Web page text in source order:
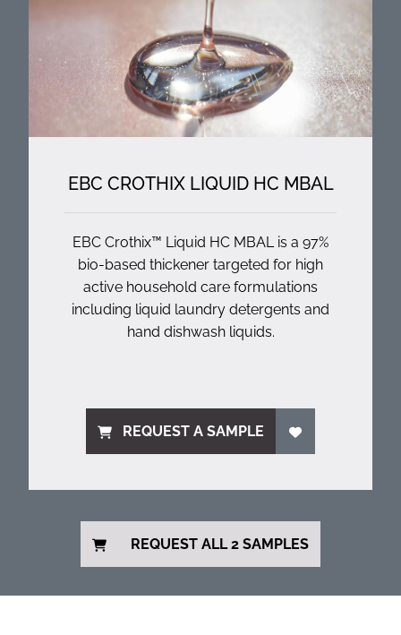
EBC CROTHIX LIQUID HC MBAL
EBC Crothix™ Liquid HC MBAL is a 97%
bio-based thickener targeted for high
active household care formulations
including liquid laundry detergents and
hand dishwash liquids.
REQUEST A SAMPLE
REQUEST ALL 2 SAMPLES